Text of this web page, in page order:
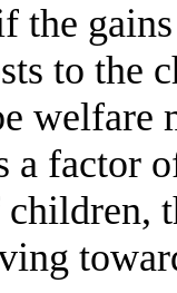
the
to the
welfare
a factor